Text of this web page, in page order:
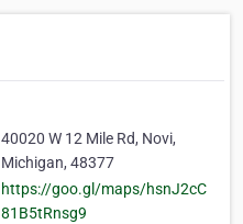
40020 W 12 Mile Rd, Novi,
Michigan, 48377
https://goo.gl/maps/hsnJ2cC
81B5tRnsg9